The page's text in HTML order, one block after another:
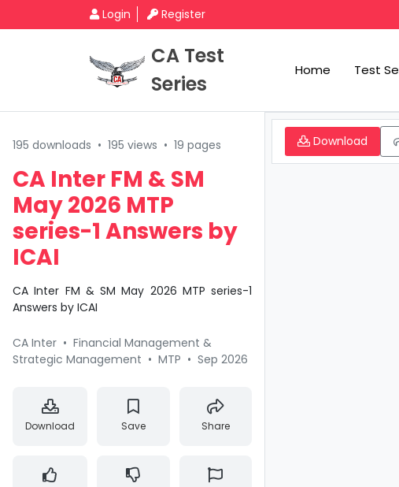
Login Register
CA Test
Series
Home Test
195 downloads • 195 views • 19 pages
CA Inter FM & SM
May 2026 MTP
series-1 Answers by
ICAI
CA Inter FM & SM May 2026 MTP series-1
Answers by ICAI
CA Inter • Financial Management &
Strategic Management • MTP • Sep 2026
Download Save Share
Download